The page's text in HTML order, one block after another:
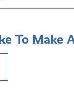
To Make